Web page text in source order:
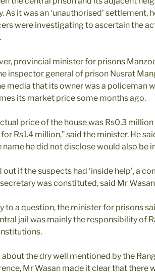
As it was an ‘unauthorised’ settlement,
were investigating to ascertain the
provincial minister for prisons
inspector general of prison Nusrat
media that its owner was a policeman
its market price some months ago.
price of the house was Rs0.3
Rs1.4 million,” said the minister. He
name he did not disclose would also be
out if the suspects had ‘inside help’, a
was constituted, said Mr
to a question, the minister for prisons
jail was mainly the responsibility of
about the dry well mentioned by the
Mr Wasan made it clear that there